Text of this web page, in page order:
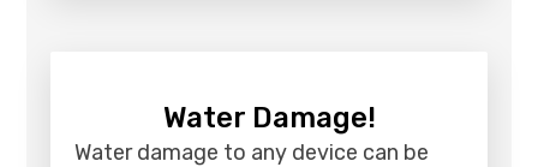
Water Damage!
Water damage to any device can be